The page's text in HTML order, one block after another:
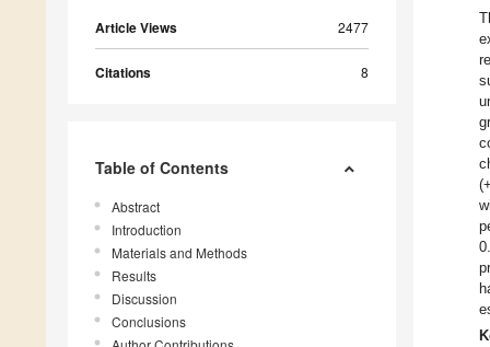
Article Views 2477
Citations 8
Table of Contents
Abstract
Introduction
Materials and Methods
Results
Discussion
Conclusions